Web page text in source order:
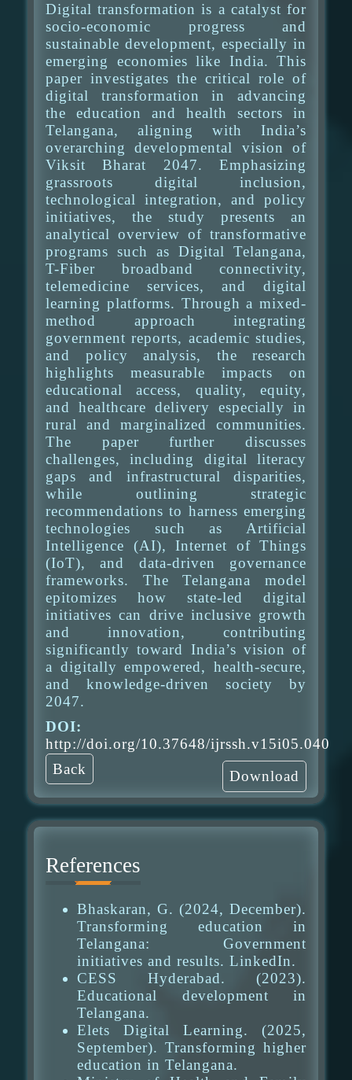
Digital transformation is a catalyst for
socio-economic progress and
sustainable development, especially in
emerging economies like India. This
paper investigates the critical role of
digital transformation in advancing
the education and health sectors in
Telangana, aligning with India’s
overarching developmental vision of
Viksit Bharat 2047. Emphasizing
grassroots digital inclusion,
technological integration, and policy
initiatives, the study presents an
analytical overview of transformative
programs such as Digital Telangana,
T-Fiber broadband connectivity,
telemedicine services, and digital
learning platforms. Through a mixed-
method approach integrating
government reports, academic studies,
and policy analysis, the research
highlights measurable impacts on
educational access, quality, equity,
and healthcare delivery especially in
rural and marginalized communities.
The paper further discusses
challenges, including digital literacy
gaps and infrastructural disparities,
while outlining strategic
recommendations to harness emerging
technologies such as Artificial
Intelligence (AI), Internet of Things
(IoT), and data-driven governance
frameworks. The Telangana model
epitomizes how state-led digital
initiatives can drive inclusive growth
and innovation, contributing
significantly toward India’s vision of
a digitally empowered, health-secure,
and knowledge-driven society by
2047.
DOI:
http://doi.org/10.37648/ijrssh.v15i05.040
Back
Download
References
Bhaskaran, G. (2024, December).
Transforming education in
Telangana: Government
initiatives and results. LinkedIn.
CESS Hyderabad. (2023).
Educational development in
Telangana.
Elets Digital Learning. (2025,
September). Transforming higher
education in Telangana.